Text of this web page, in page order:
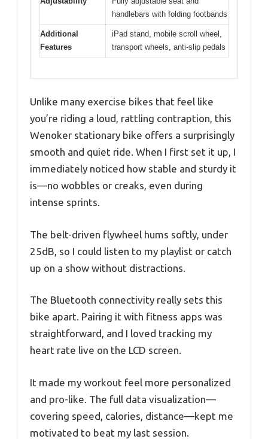
handlebars with folding footbands
Additional
Features
iPad stand, mobile scroll wheel,
transport wheels, anti-slip pedals
Unlike many exercise bikes that feel like
you’re riding a loud, rattling contraption, this
Wenoker stationary bike offers a surprisingly
smooth and quiet ride. When I first set it up, I
immediately noticed how stable and sturdy it
is—no wobbles or creaks, even during
intense sprints.
The belt-driven flywheel hums softly, under
25dB, so I could listen to my playlist or catch
up on a show without distractions.
The Bluetooth connectivity really sets this
bike apart. Pairing it with fitness apps was
straightforward, and I loved tracking my
heart rate live on the LCD screen.
It made my workout feel more personalized
and pro-like. The full data visualization—
covering speed, calories, distance—kept me
motivated to beat my last session.